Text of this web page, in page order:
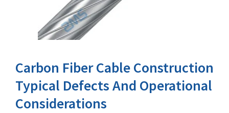
Carbon Fiber Cable Construction
Typical Defects And Operational
Considerations